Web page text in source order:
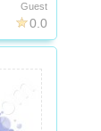
Guest
0.0